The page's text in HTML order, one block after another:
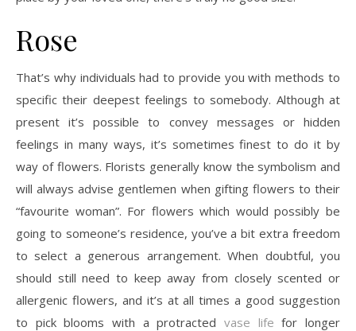
Rose
That’s why individuals had to provide you with methods to
specific their deepest feelings to somebody. Although at
present it’s possible to convey messages or hidden
feelings in many ways, it’s sometimes finest to do it by
way of flowers. Florists generally know the symbolism and
will always advise gentlemen when gifting flowers to their
“favourite woman”. For flowers which would possibly be
going to someone’s residence, you’ve a bit extra freedom
to select a generous arrangement. When doubtful, you
should still need to keep away from closely scented or
allergenic flowers, and it’s at all times a good suggestion
to pick blooms with a protracted vase life for longer